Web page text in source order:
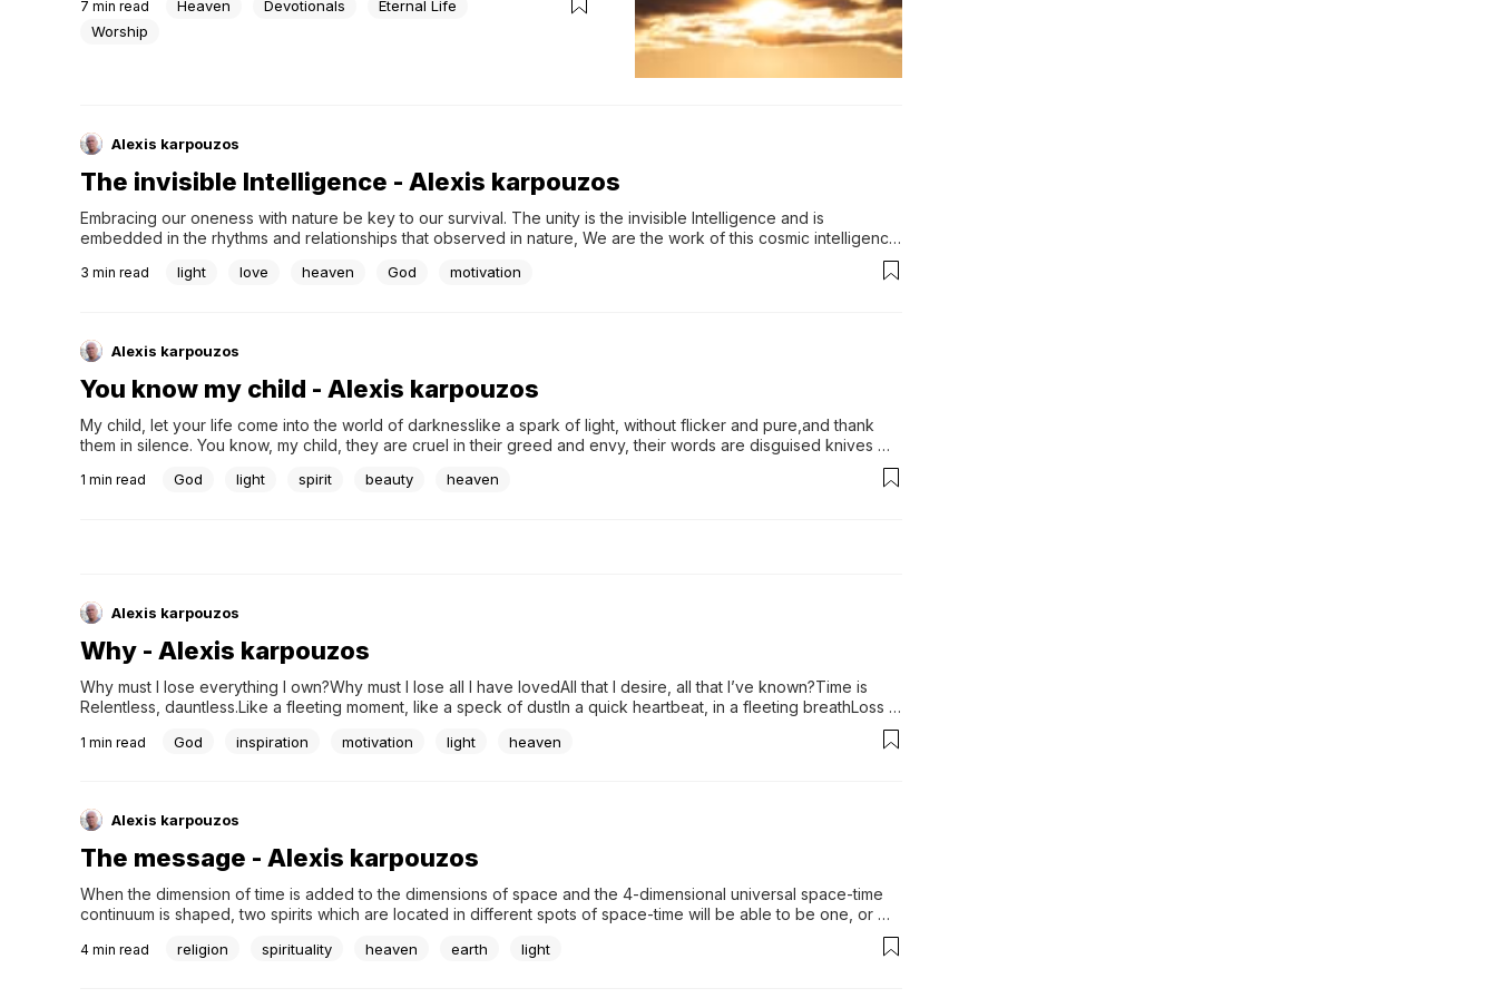
7 min read Heaven Devotionals
Eternal Life
Worship
Alexis karpouzos
The invisible Intelligence - Alexis karpouzos
Embracing our oneness with nature be key to our survival. The unity is the invisible Intelligence and is
embedded in the rhythms and relationships that observed in nature, We are the work of this cosmic intelligence.
3 min read light love heaven God motivation
Alexis karpouzos
You know my child - Alexis karpouzos
My child, let your life come into the world of darknesslike a spark of light, without flicker and pure,and thank
them in silence. You know, my child, they are cruel in their greed and envy, their words are disguised knives
1 min read God light spirit beauty heaven
Alexis karpouzos
Why - Alexis karpouzos
Why must I lose everything I own?Why must I lose all I have lovedAll that I desire, all that I’ve known?Time is
Relentless, dauntless.Like a fleeting moment, like a speck of dustIn a quick heartbeat, in a fleeting breathLoss
1 min read God inspiration motivation light heaven
Alexis karpouzos
The message - Alexis karpouzos
When the dimension of time is added to the dimensions of space and the 4-dimensional universal space-time
continuum is shaped, two spirits which are located in different spots of space-time will be able to be one, or
4 min read religion spirituality heaven earth light